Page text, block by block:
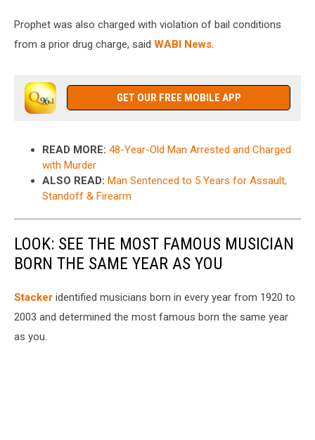
Prophet was also charged with violation of bail conditions
from a prior drug charge, said WABI News.
GET OUR FREE MOBILE APP
READ MORE: 48-Year-Old Man Arrested and Charged
with Murder
ALSO READ: Man Sentenced to 5 Years for Assault,
Standoff & Firearm
LOOK: SEE THE MOST FAMOUS MUSICIAN
BORN THE SAME YEAR AS YOU
Stacker identified musicians born in every year from 1920 to
2003 and determined the most famous born the same year
as you.